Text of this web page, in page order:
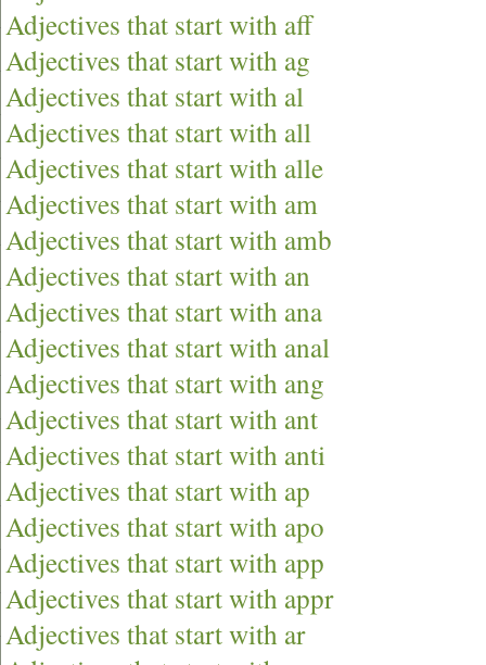
Adjectives that start with aff
Adjectives that start with ag
Adjectives that start with al
Adjectives that start with all
Adjectives that start with alle
Adjectives that start with am
Adjectives that start with amb
Adjectives that start with an
Adjectives that start with ana
Adjectives that start with anal
Adjectives that start with ang
Adjectives that start with ant
Adjectives that start with anti
Adjectives that start with ap
Adjectives that start with apo
Adjectives that start with app
Adjectives that start with appr
Adjectives that start with ar